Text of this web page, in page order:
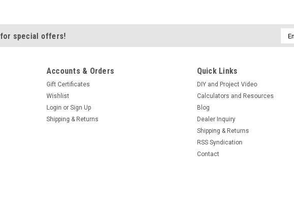
for special offers!
Email
Accounts & Orders
Gift Certificates
Wishlist
Login or Sign Up
Shipping & Returns
Quick Links
DIY and Project Video
Calculators and Resources
Blog
Dealer Inquiry
Shipping & Returns
RSS Syndication
Contact